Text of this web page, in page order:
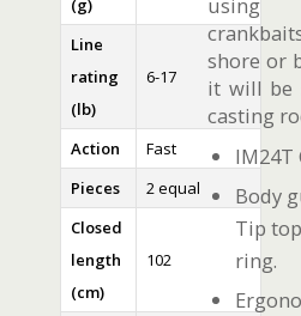
(g)
Line
rating
(lb)
6-17
Action
Fast
Pieces
2 equal
Closed
length
(cm)
102
using
shore or
it will be
casting
IM24T
Body
Tip
ring.